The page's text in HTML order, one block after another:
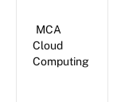
MCA
Cloud
Computing